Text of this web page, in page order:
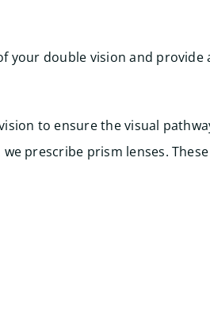
your double vision and provide
to ensure the visual
prescribe prism lenses.